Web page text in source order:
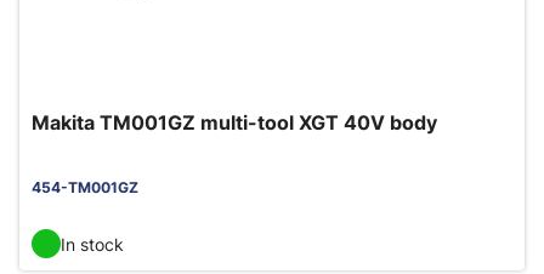
Makita TM001GZ multi-tool XGT 40V body
454-TM001GZ
In stock